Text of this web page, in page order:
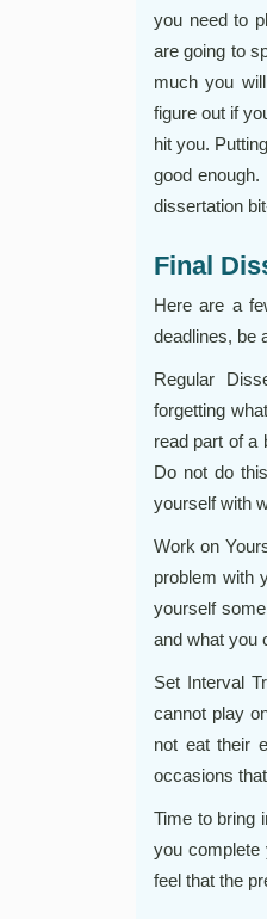
you need to
are going to
much you
figure out if
hit you.
good
dissertation
Final
Here are a
deadlines, be
Regular
forgetting
read part of a
Do not do
yourself with
Work on
problem with
yourself
and what you
Set Interval
cannot play
not eat their
occasions
Time to bring
you complete
feel that the